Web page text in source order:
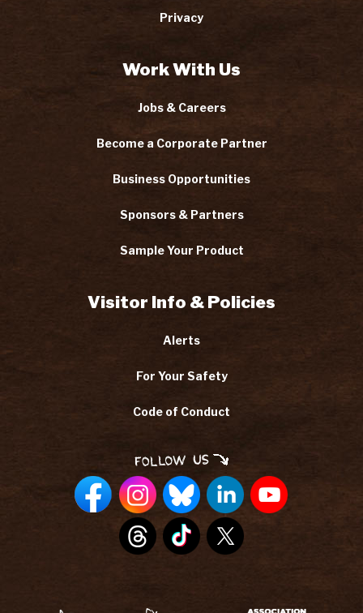
Privacy
Work With Us
Jobs & Careers
Become a Corporate Partner
Business Opportunities
Sponsors & Partners
Sample Your Product
Visitor Info & Policies
Alerts
For Your Safety
Code of Conduct